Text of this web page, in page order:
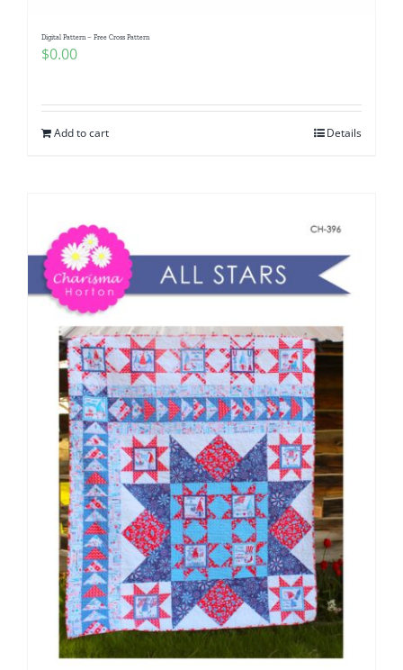
Digital Pattern – Free Cross Pattern
$0.00
Add to cart Details